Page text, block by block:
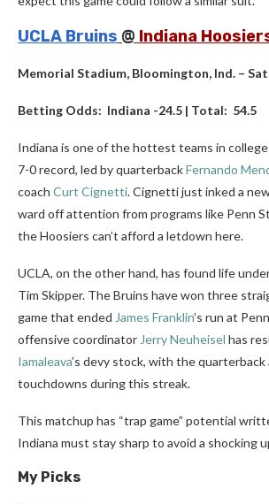
UCLA Bruins @ Indiana
Memorial Stadium, Bloomington, Ind. –
Betting Odds: Indiana -24.5 | Total: 54.5
Indiana is one of the hottest teams in
7-0 record, led by quarterbackFernando
coach Curt Cignetti. Cignetti just inked a
ward off attention from programs like Penn
the Hoosiers can’t afford a letdown here.
UCLA, on the other hand, has found life
Tim Skipper. The Bruins have won three
game that ended James Franklin’s run at
offensive coordinator Jerry Neuheisel has
Iamaleava’s devy stock, with the
touchdowns during this streak.
This matchup has “trap game” potential
Indiana must stay sharp to avoid a shocking
My Picks